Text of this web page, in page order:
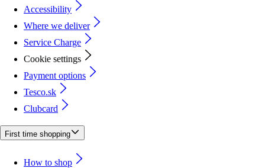
Accessibility
Where we deliver
Service Charge
Cookie settings
Payment options
Tesco.sk
Clubcard
First time shopping
How to shop